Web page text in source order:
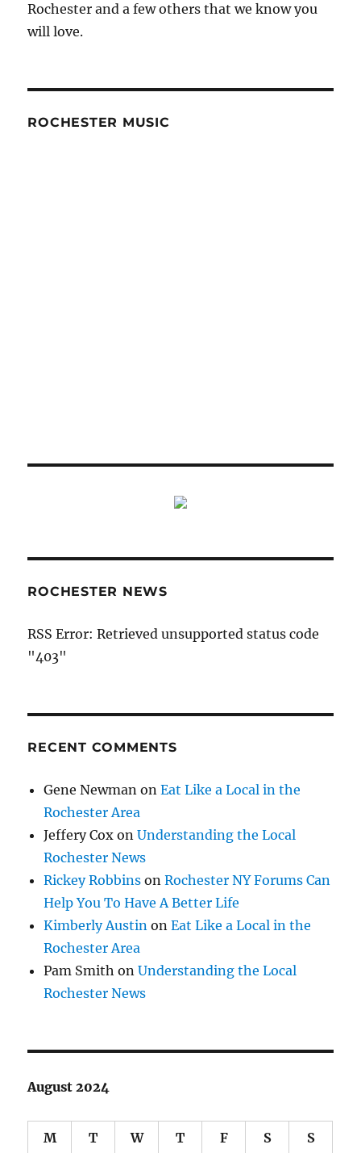
Rochester and a few others that we know you
will love.
ROCHESTER MUSIC
ROCHESTER NEWS
RSS Error: Retrieved unsupported status code
"403"
RECENT COMMENTS
Gene Newman onEat Like a Local in the
Rochester Area
Jeffery Cox onUnderstanding the Local
Rochester News
Rickey Robbins onRochester NY Forums Can
Help You To Have A Better Life
Kimberly Austin onEat Like a Local in the
Rochester Area
Pam Smith onUnderstanding the Local
Rochester News
August 2024
M T W T F S S